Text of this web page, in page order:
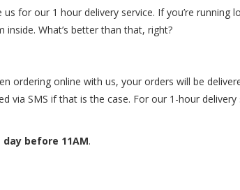
for our 1 hour delivery service. If you’re running
What’s better than that, right?
ordering online with us, your orders will be
via SMS if that is the case. For our 1-hour delivery
before 11AM.